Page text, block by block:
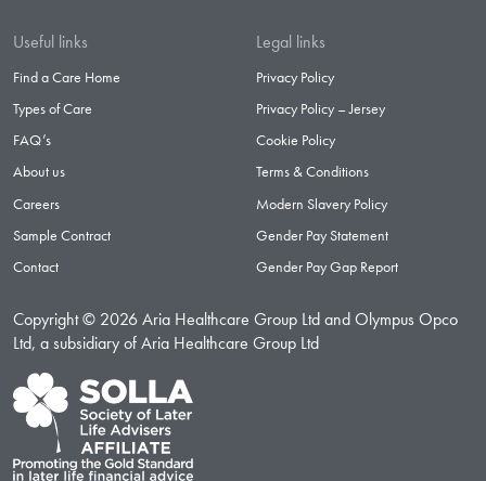
Useful links
Find a Care Home
Types of Care
FAQ’s
About us
Careers
Sample Contract
Contact
Legal links
Privacy Policy
Privacy Policy – Jersey
Cookie Policy
Terms & Conditions
Modern Slavery Policy
Gender Pay Statement
Gender Pay Gap Report
Copyright © 2026 Aria Healthcare Group Ltd and Olympus Opco
Ltd, a subsidiary of Aria Healthcare Group Ltd